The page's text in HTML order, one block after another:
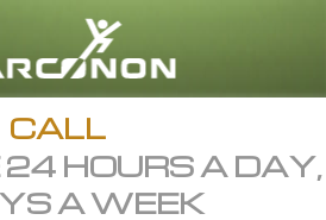
English
All Regions/Languages
CALL
HOURS A DAY,
A WEEK